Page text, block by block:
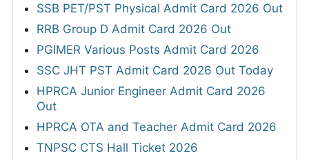
SSB PET/PST Physical Admit Card 2026 Out
RRB Group D Admit Card 2026 Out
PGIMER Various Posts Admit Card 2026
SSC JHT PST Admit Card 2026 Out Today
HPRCA Junior Engineer Admit Card 2026
Out
HPRCA OTA and Teacher Admit Card 2026
TNPSC CTS Hall Ticket 2026